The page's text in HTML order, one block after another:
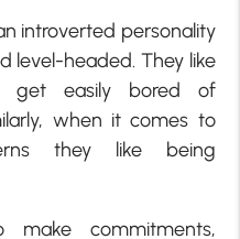
introverted personality
level-headed. They like
get easily bored of
when it comes to
they like being
commitments,